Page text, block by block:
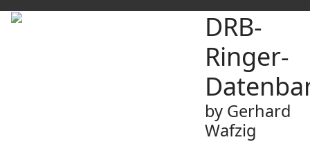
DRB-
Ringer-
by Gerhard
Wafzig